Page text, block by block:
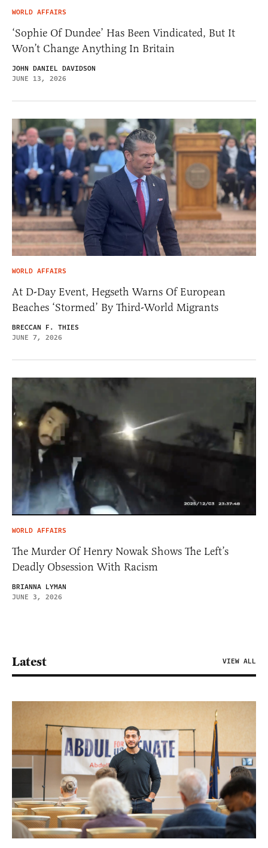
WORLD AFFAIRS
‘Sophie Of Dundee’ Has Been Vindicated, But It
Won’t Change Anything In Britain
JOHN DANIEL DAVIDSON
JUNE 13, 2026
WORLD AFFAIRS
At D-Day Event, Hegseth Warns Of European
Beaches ‘Stormed’ By Third-World Migrants
BRECCAN F. THIES
JUNE 7, 2026
WORLD AFFAIRS
The Murder Of Henry Nowak Shows The Left’s
Deadly Obsession With Racism
BRIANNA LYMAN
JUNE 3, 2026
Latest VIEW ALL